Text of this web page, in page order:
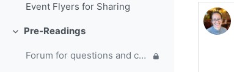
Event Flyers for Sharing
折叠Pre-Readings
Forum for questions and comments on the WMO Strategic Plan and new EC Capacity Development Panel